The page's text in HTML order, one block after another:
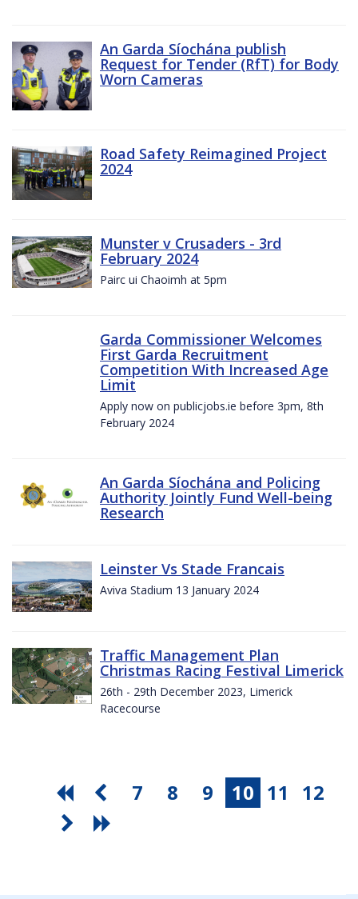
An Garda Síochána publish
Request for Tender (RfT) for Body
Worn Cameras
Road Safety Reimagined Project
2024
Munster v Crusaders - 3rd
February 2024
Pairc ui Chaoimh at 5pm
Garda Commissioner Welcomes
First Garda Recruitment
Competition With Increased Age
Limit
Apply now on publicjobs.ie before 3pm, 8th
February 2024
An Garda Síochána and Policing
Authority Jointly Fund Well-being
Research
Leinster Vs Stade Francais
Aviva Stadium 13 January 2024
Traffic Management Plan
Christmas Racing Festival Limerick
26th - 29th December 2023, Limerick
Racecourse
7 8 9 10 11 12